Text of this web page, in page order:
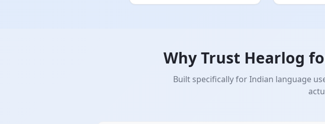
Why Trust Hearlog
Built specifically for Indian language